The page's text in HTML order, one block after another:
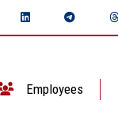
Employees